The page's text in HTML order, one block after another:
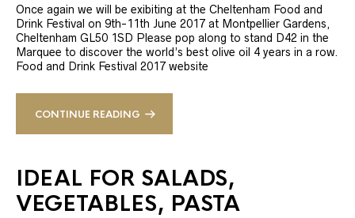
Once again we will be exibiting at the Cheltenham Food and
Drink Festival on 9th-11th June 2017 at Montpellier Gardens,
Cheltenham GL50 1SD Please pop along to stand D42 in the
Marquee to discover the world’s best olive oil 4 years in a row.
Food and Drink Festival 2017 website
CONTINUE READING
IDEAL FOR SALADS,
VEGETABLES, PASTA